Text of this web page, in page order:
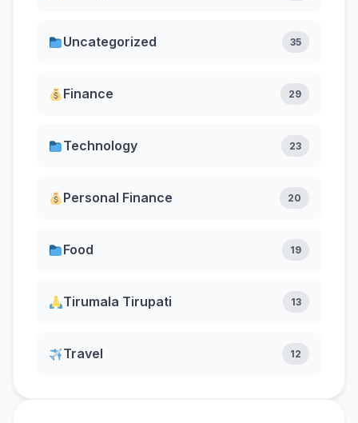
Uncategorized 35
Finance 29
Technology 23
Personal Finance 20
Food 19
Tirumala Tirupati 13
Travel 12